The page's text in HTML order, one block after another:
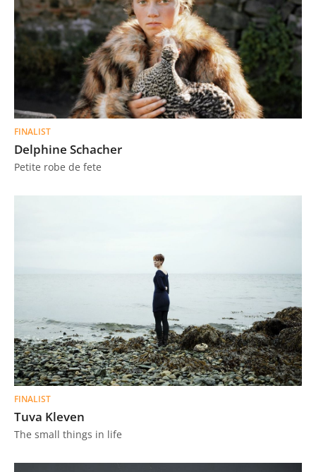
FINALIST
Delphine Schacher
Petite robe de fete
FINALIST
Tuva Kleven
The small things in life